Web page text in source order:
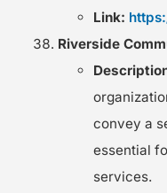
Link:
Riverside
convey a
essential
services.